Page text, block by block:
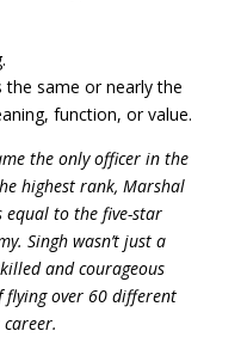
same or nearly the
function, or value.
the only officer in the
highest rank, Marshal
equal to the five-star
Singh wasn’t just a
and courageous
flying over 60 different